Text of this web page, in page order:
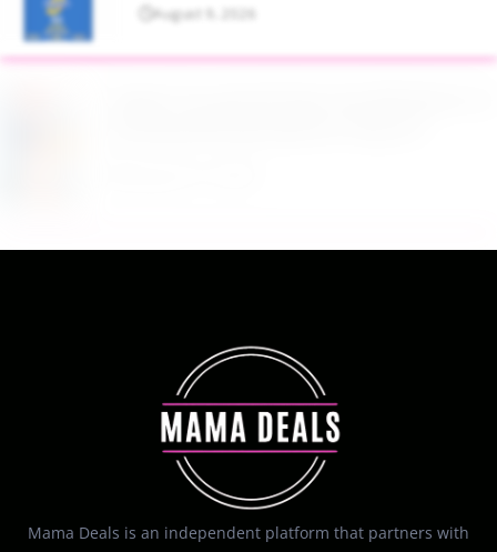
August 9, 2026
Mama Deals is an independent platform that partners with